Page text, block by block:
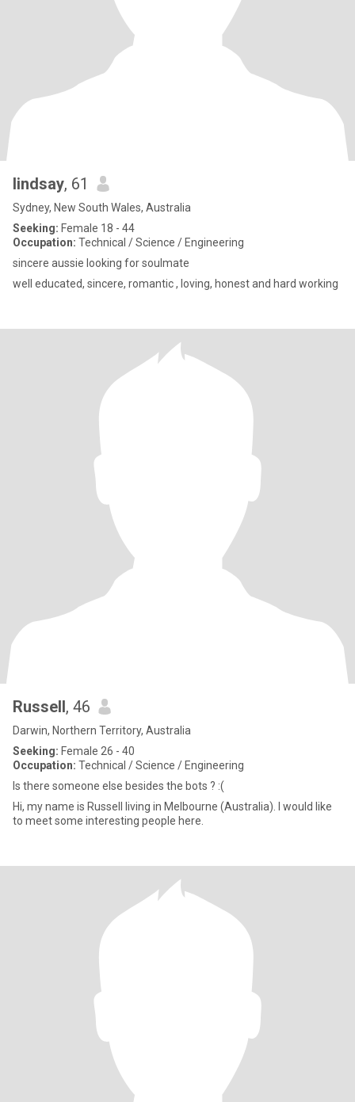
lindsay, 61
Sydney, New South Wales, Australia
Seeking: Female 18 - 44
Occupation: Technical / Science / Engineering
sincere aussie looking for soulmate
well educated, sincere, romantic , loving, honest and hard working
Russell, 46
Darwin, Northern Territory, Australia
Seeking: Female 26 - 40
Occupation: Technical / Science / Engineering
Is there someone else besides the bots ? :(
Hi, my name is Russell living in Melbourne (Australia). I would like
to meet some interesting people here.